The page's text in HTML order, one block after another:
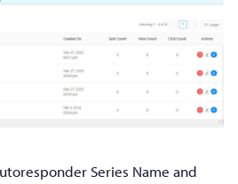
Series Name and